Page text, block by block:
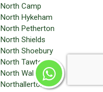
North Camp
North Hykeham
North Petherton
North Shields
North Shoebury
North Tawton
North Walsham
Northallerton